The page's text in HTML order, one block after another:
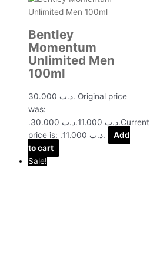
Bentley
Momentum
Unlimited Men
100ml
.د.ب30.000
Original price
was:
.د.ب 30.000.
.د.بCurrent
price is: .د.ب 11.000.
Add
to cart
Sale!